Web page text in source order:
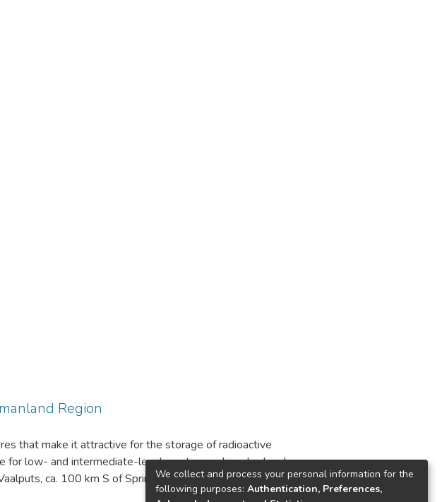
Region
that make it attractive for the storage of radioactive
low- and intermediate-level waste was launched and
ca. 100 km S of Springbok since 1986, and
part of the on-going disposal operations. We evaluate
We collect and process your personal information for the
following purposes: Authentication, Preferences,